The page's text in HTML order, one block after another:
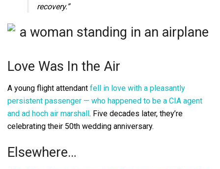
recovery.”
Love Was In the Air
A young flight attendant fell in love with a pleasantly
persistent passenger — who happened to be a CIA agent
and ad hoch air marshall. Five decades later, they’re
celebrating their 50th wedding anniversary.
Elsewhere…